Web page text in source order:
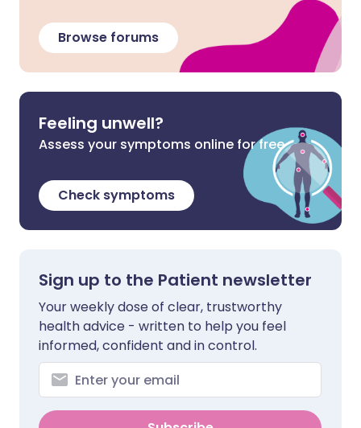
Browse forums
Feeling unwell?
Assess your symptoms online for free
Check symptoms
Sign up to the Patient newsletter
Your weekly dose of clear, trustworthy
health advice - written to help you feel
informed, confident and in control.